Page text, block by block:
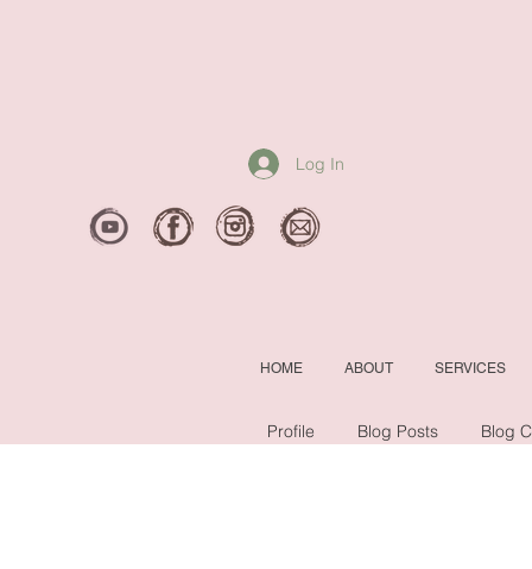
Log In
HOME ABOUT SERVICES
Profile Blog Posts Blog